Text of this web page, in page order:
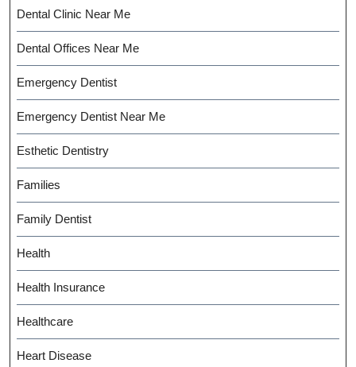
Dental Clinic Near Me
Dental Offices Near Me
Emergency Dentist
Emergency Dentist Near Me
Esthetic Dentistry
Families
Family Dentist
Health
Health Insurance
Healthcare
Heart Disease